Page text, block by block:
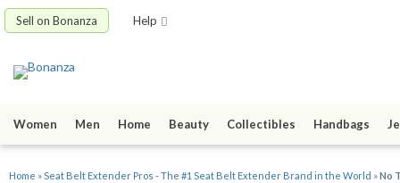
Sell on Bonanza Help
Women Men Home Beauty Collectibles Handbags
Home »Seat Belt Extender Pros - The #1 Seat Belt Extender Brand in the World »No